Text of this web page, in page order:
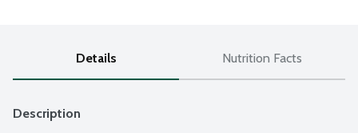
Details Nutrition Facts
Description